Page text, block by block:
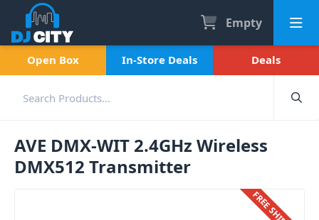
Empty
Open Box In-Store Deals Deals
AVE DMX-WIT 2.4GHz Wireless
DMX512 Transmitter